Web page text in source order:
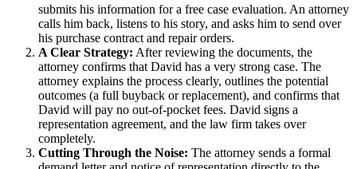
submits his information for a free case evaluation. An attorney
calls him back, listens to his story, and asks him to send over
his purchase contract and repair orders.
A Clear Strategy: After reviewing the documents, the
attorney confirms that David has a very strong case. The
attorney explains the process clearly, outlines the potential
outcomes (a full buyback or replacement), and confirms that
David will pay no out-of-pocket fees. David signs a
representation agreement, and the law firm takes over
completely.
Cutting Through the Noise: The attorney sends a formal